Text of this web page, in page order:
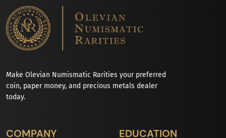
Make Olevian Numismatic Rarities your preferred
coin, paper money, and precious metals dealer
today.
COMPANY EDUCATION